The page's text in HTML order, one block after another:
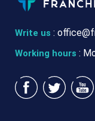
Write us :
Working hours :